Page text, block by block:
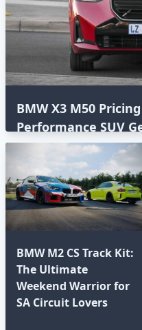
BMW X3 M50
Performance SUV
BMW M2 CS Track Kit:
The Ultimate
Weekend Warrior for
SA Circuit Lovers